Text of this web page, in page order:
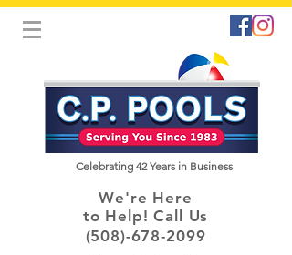
Celebrating 42Years in Business
We're Here
to Help! Call Us
(508)-678-2099